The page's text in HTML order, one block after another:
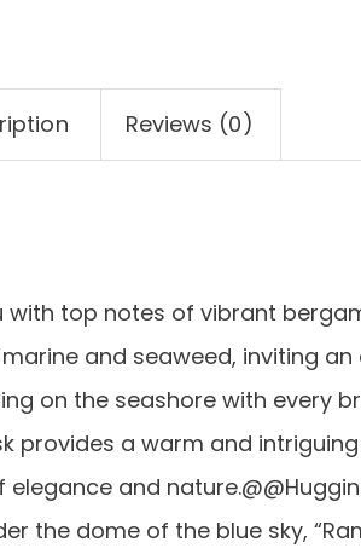
Reviews (0)
top notes of vibrant
and seaweed, inviting an
on the seashore with every
provides a warm and intriguing
and
the dome of the blue sky,